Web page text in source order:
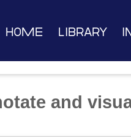
Home Library
and